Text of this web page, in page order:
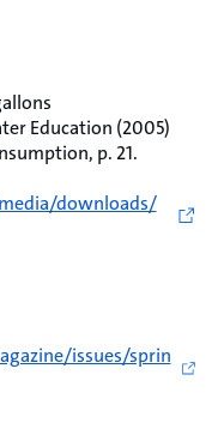
Education (2005)
p. 21.
downloads/
issues/sprin